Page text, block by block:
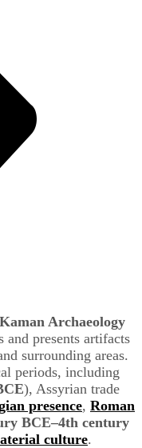
Kaman Archaeology
and presents artifacts
surrounding areas.
periods, including
), Assyrian trade
presence, Roman
BCE–4th century
culture.